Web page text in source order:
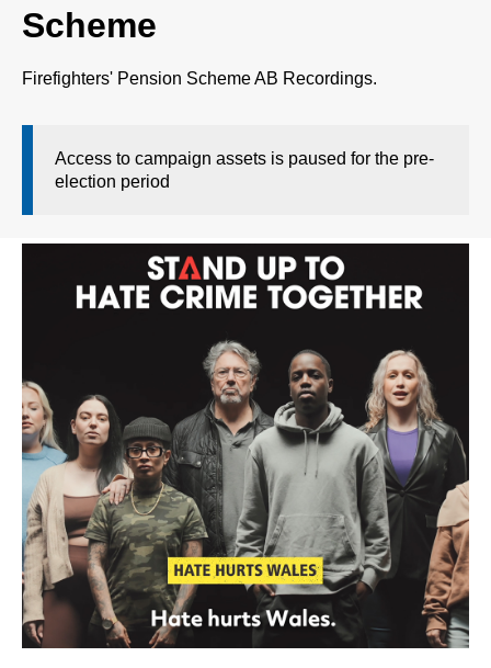
Scheme
Firefighters' Pension Scheme AB Recordings.
Access to campaign assets is paused for the pre-
election period